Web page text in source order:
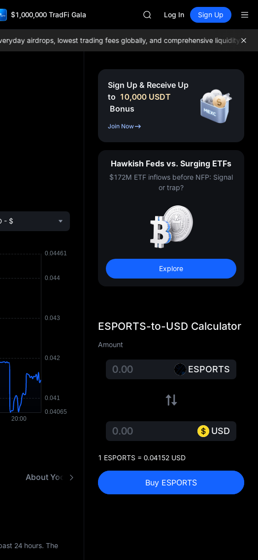
$1,000,000 TradFi Gala
AAOI
UNITREE STAR Market
SPCX rises despite lock-up
AAOI
UNITREE STAR Market
SPCX rises despite lock-up
Log In Sign Up
airdrops, lowest trading fees globally, and comprehensive liquidity!Join
- $
About Yooldo Games ESPORTS to USD
24 hours. The
Sign Up & Receive Up
to 10,000 USDT
Bonus
Join Now
Hawkish Feds vs. Surging ETFs
$172M ETF inflows before NFP: Signal
or trap?
Explore
ESPORTS-to-USD Calculator
Amount
ESPORTS
USD
1 ESPORTS = 0.04152 USD
Buy ESPORTS